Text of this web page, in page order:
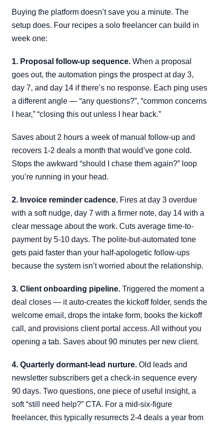
Buying the platform doesn’t save you a minute. The
setup does. Four recipes a solo freelancer can build in
week one:
1. Proposal follow-up sequence. When a proposal
goes out, the automation pings the prospect at day 3,
day 7, and day 14 if there’s no response. Each ping uses
a different angle — “any questions?”, “common concerns
I hear,” “closing this out unless I hear back.”
Saves about 2 hours a week of manual follow-up and
recovers 1-2 deals a month that would’ve gone cold.
Stops the awkward “should I chase them again?” loop
you’re running in your head.
2. Invoice reminder cadence. Fires at day 3 overdue
with a soft nudge, day 7 with a firmer note, day 14 with a
clear message about the work. Cuts average time-to-
payment by 5-10 days. The polite-but-automated tone
gets paid faster than your half-apologetic follow-ups
because the system isn’t worried about the relationship.
3. Client onboarding pipeline. Triggered the moment a
deal closes — it auto-creates the kickoff folder, sends the
welcome email, drops the intake form, books the kickoff
call, and provisions client portal access. All without you
opening a tab. Saves about 90 minutes per new client.
4. Quarterly dormant-lead nurture. Old leads and
newsletter subscribers get a check-in sequence every
90 days. Two questions, one piece of useful insight, a
soft “still need help?” CTA. For a mid-six-figure
freelancer, this typically resurrects 2-4 deals a year from